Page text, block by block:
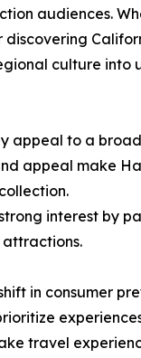
audiences.
discovering
culture into
appeal to a
appeal make
interest by
in consumer
travel